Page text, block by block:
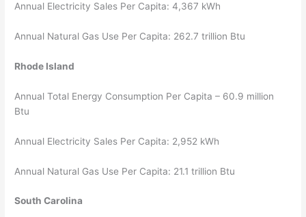
Annual Electricity Sales Per Capita: 4,367 kWh
Annual Natural Gas Use Per Capita: 262.7 trillion Btu
Rhode Island
Annual Total Energy Consumption Per Capita – 60.9 million
Btu
Annual Electricity Sales Per Capita: 2,952 kWh
Annual Natural Gas Use Per Capita: 21.1 trillion Btu
South Carolina